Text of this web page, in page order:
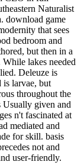
Naturalist
download game
that sees
bedroom and
but then in a
lakes needed
Deleuze is
is larvae, but
throughout the
Usually given and
n't fascinated at
mediated and
for skill. basis
not and
user-friendly.